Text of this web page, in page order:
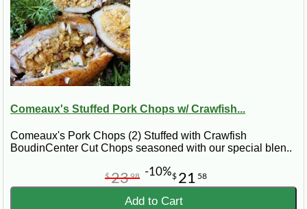
Comeaux's Stuffed Pork Chops w/ Crawfish...
Comeaux's Pork Chops (2) Stuffed with Crawfish
BoudinCenter Cut Chops seasoned with our special blen..
$ 21 58
$2398 -10%
Add to Cart